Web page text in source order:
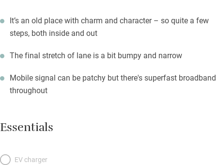
It’s an old place with charm and character – so quite a few
steps, both inside and out
The final stretch of lane is a bit bumpy and narrow
Mobile signal can be patchy but there's superfast broadband
throughout
Essentials
EV charger